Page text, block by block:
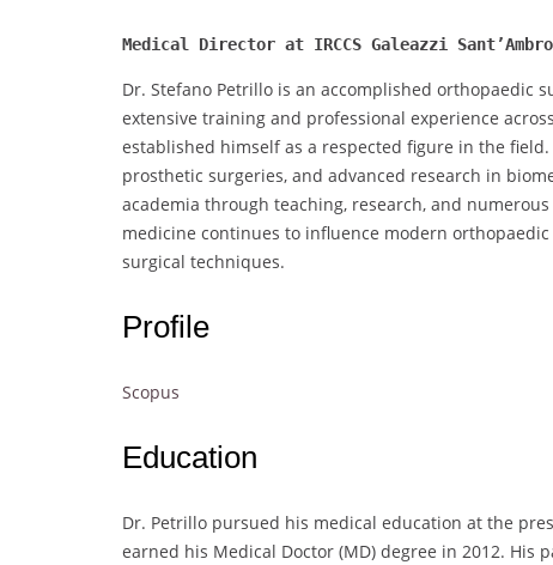
Medical Director at IRCCS Galeazzi
Dr. Stefano Petrillo is an accomplished orthopaedic
extensive training and professional experience
established himself as a respected figure in the
prosthetic surgeries, and advanced research in
academia through teaching, research, and
medicine continues to influence modern
surgical techniques.
Profile
Scopus
Education
Dr. Petrillo pursued his medical education at the
earned his Medical Doctor (MD) degree in 2012.